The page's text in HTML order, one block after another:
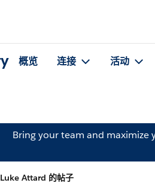
概览 连接 活动
Bring your team and maximize
Luke Attard 的帖子